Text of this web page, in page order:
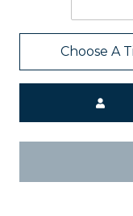
Choose A